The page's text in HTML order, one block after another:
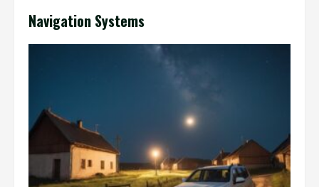
Navigation Systems